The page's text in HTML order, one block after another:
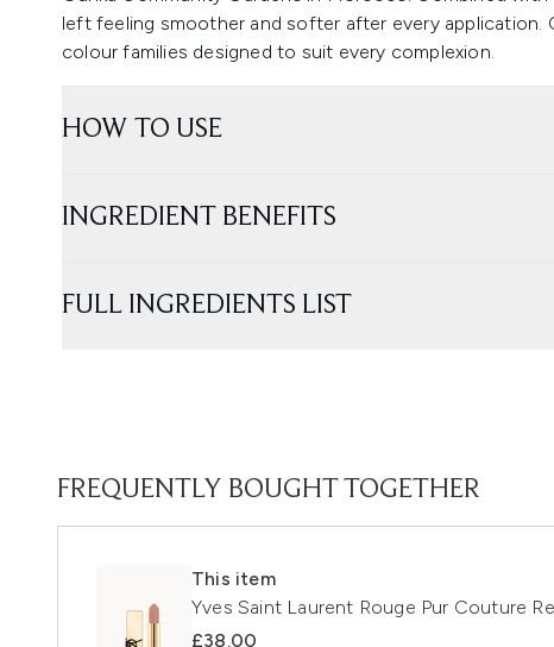
left feeling smoother and softer after every
colour families designed to suit every complexion.
HOW TO USE
INGREDIENT BENEFITS
FULL INGREDIENTS LIST
FREQUENTLY BOUGHT TOGETHER
This item
Yves Saint Laurent Rouge Pur Couture
£38.00